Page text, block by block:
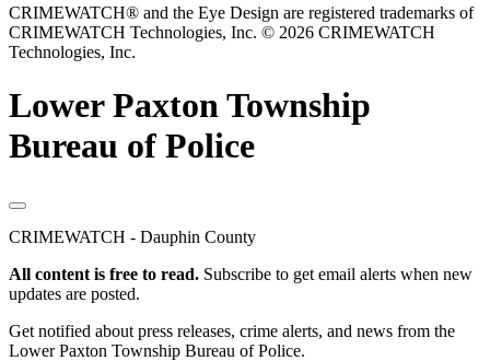
CRIMEWATCH® and the Eye Design are registered trademarks of
CRIMEWATCH Technologies, Inc. © 2026 CRIMEWATCH
Technologies, Inc.
Lower Paxton Township
Bureau of Police
CRIMEWATCH - Dauphin County
All content is free to read. Subscribe to get email alerts when new
updates are posted.
Get notified about press releases, crime alerts, and news from the
Lower Paxton Township Bureau of Police.